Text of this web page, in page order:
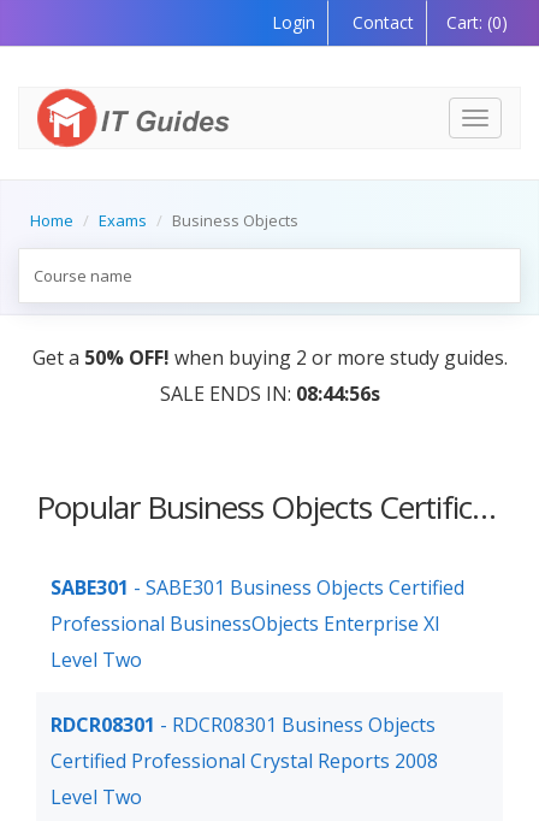
Login Contact Cart: (0)
Toggle
Home Exams Business Objects
Get a 50% OFF! when buying 2 or more study guides.
SALE ENDS IN: 08:44:56s
Popular Business Objects Certification Courses
SABE301 - SABE301 Business Objects Certified
Professional BusinessObjects Enterprise XI
Level Two
RDCR08301 - RDCR08301 Business Objects
Certified Professional Crystal Reports 2008
Level Two